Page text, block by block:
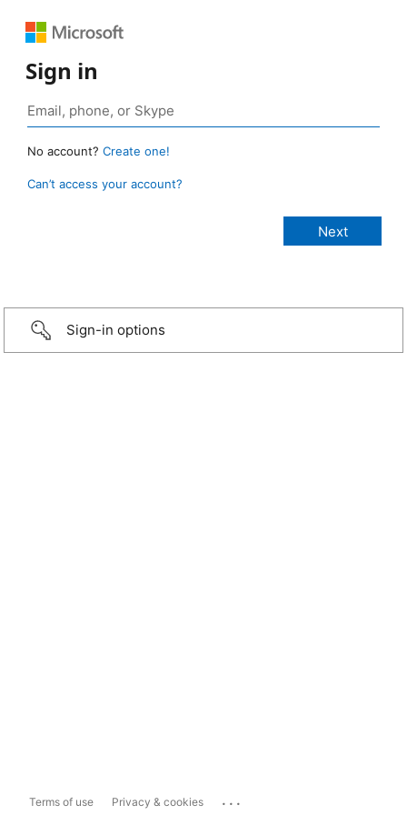
Sign in
No account? Create one!
Can’t access your account?
Sign-in options
Terms of use Privacy & cookies ...